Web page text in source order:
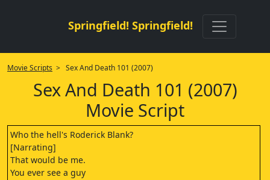
Springfield! Springfield!
Movie Scripts > Sex And Death 101 (2007)
Sex And Death 101 (2007)
Movie Script
Who the hell's Roderick Blank?
[Narrating]
That would be me.
You ever see a guy